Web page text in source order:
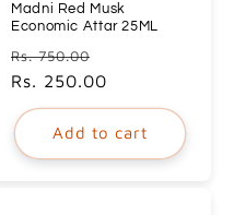
Madni Red Musk
Economic Attar 25ML
Regular
price
Rs. 750.00
price
Rs. 250.00
Add to cart